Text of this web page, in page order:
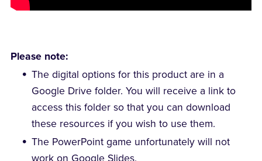
Please note:
The digital options for this product are in a
Google Drive folder. You will receive a link to
access this folder so that you can download
these resources if you wish to use them.
The PowerPoint game unfortunately will not
work on Google Slides.